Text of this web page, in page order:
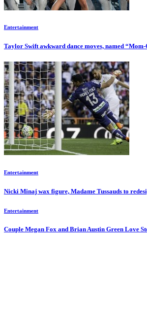
Entertainment
Taylor Swift awkward dance moves, named
Entertainment
Nicki Minaj wax figure, Madame Tussauds to
Entertainment
Couple Megan Fox and Brian Austin Green Love